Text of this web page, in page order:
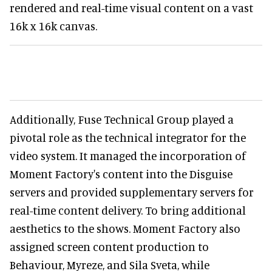
rendered and real-time visual content on a vast
16k x 16k canvas.
Additionally, Fuse Technical Group played a
pivotal role as the technical integrator for the
video system. It managed the incorporation of
Moment Factory's content into the Disguise
servers and provided supplementary servers for
real-time content delivery. To bring additional
aesthetics to the shows. Moment Factory also
assigned screen content production to
Behaviour, Myreze, and Sila Sveta, while